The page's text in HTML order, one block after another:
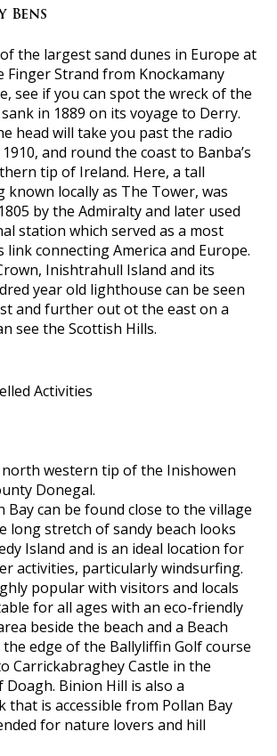
Bens
the largest sand dunes in Europe at
Finger Strand from Knockamany
see if you can spot the wreck of the
in 1889 on its voyage to Derry.
head will take you past the radio
and round the coast to Banba’s
tip of Ireland. Here, a tall
known locally as The Tower, was
by the Admiralty and later used
station which served as a most
connecting America and Europe.
Inishtrahull Island and its
year old lighthouse can be seen
and further out ot the east on a
see the Scottish Hills.
western tip of the Inishowen
Donegal.
Bay can be found close to the village
long stretch of sandy beach looks
Island and is an ideal location for
activities, particularly windsurfing.
popular with visitors and locals
for all ages with an eco-friendly
beside the beach and a Beach
edge of the Ballyliffin Golf course
Carrickabraghey Castle in the
Binion Hill is also a
that is accessible from Pollan Bay
for nature lovers and hill